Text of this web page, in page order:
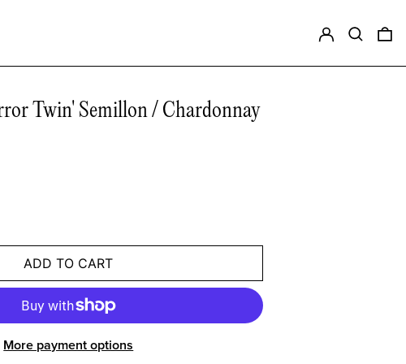
Log inSearch
Twin' Semillon / Chardonnay
ADD TO CART
More payment options